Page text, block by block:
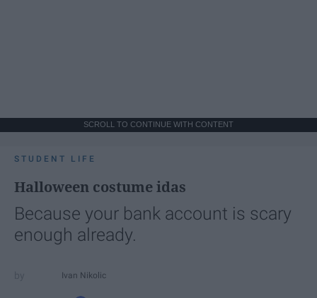
SCROLL TO CONTINUE WITH CONTENT
STUDENT LIFE
Halloween costume idas
Because your bank account is scary
enough already.
Ivan Nikolic